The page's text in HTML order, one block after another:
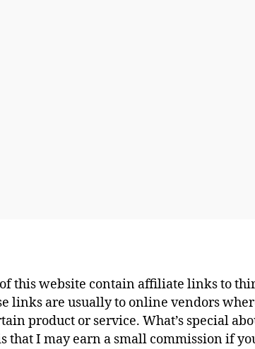
this website contain affiliate links to
links are usually to online vendors
product or service. What’s special
that I may earn a small commission if